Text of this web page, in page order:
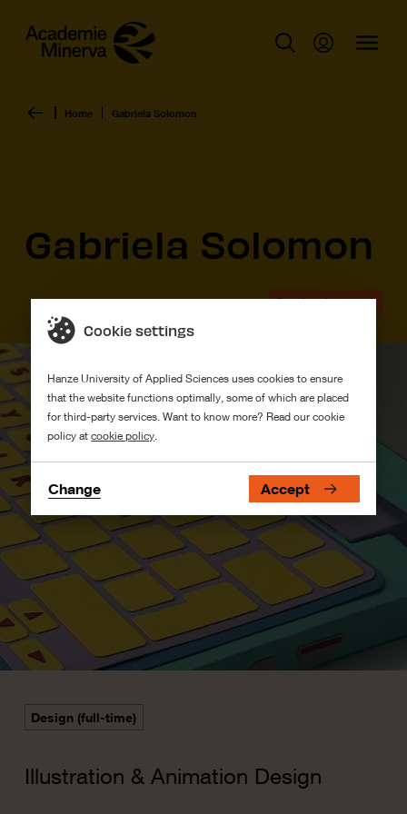
Home Gabriela Solomon
Gabriela Solomon
Graduation work
Design (full-time)
Illustration & Animation Design
Cookie settings
Hanze University of Applied Sciences uses cookies to ensure
that the website functions optimally, some of which are placed
for third-party services. Want to know more? Read our cookie
policy atcookie policy
Change Accept